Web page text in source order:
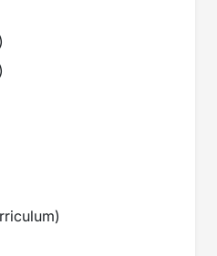
)
)
)